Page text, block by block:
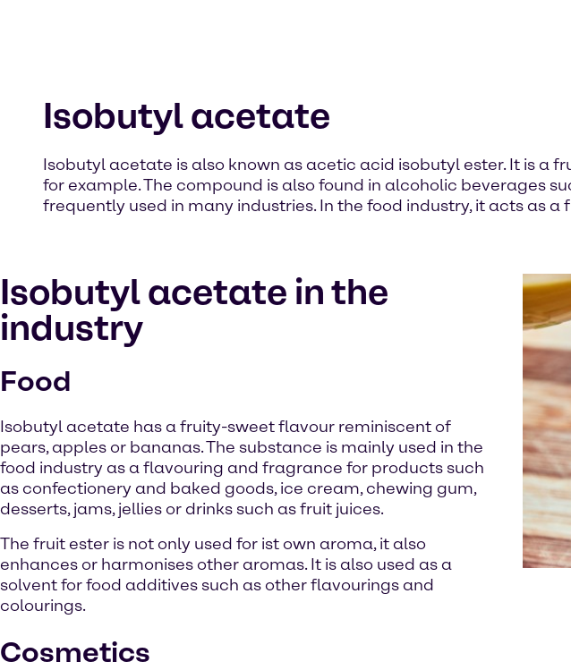
Isobutyl acetate
Isobutyl acetate is also known as acetic acid isobutyl ester. It is a
for example. The compound is also found in alcoholic beverages
frequently used in many industries. In the food industry, it acts as a
Isobutyl acetate in the
industry
Food
Isobutyl acetate has a fruity-sweet flavour reminiscent of
pears, apples or bananas. The substance is mainly used in the
food industry as a flavouring and fragrance for products such
as confectionery and baked goods, ice cream, chewing gum,
desserts, jams, jellies or drinks such as fruit juices.
The fruit ester is not only used for ist own aroma, it also
enhances or harmonises other aromas. It is also used as a
solvent for food additives such as other flavourings and
colourings.
Cosmetics